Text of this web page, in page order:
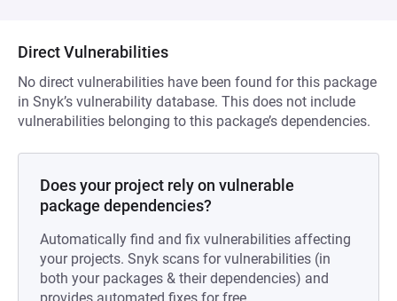
Direct Vulnerabilities
No direct vulnerabilities have been found for this package
in Snyk’s vulnerability database. This does not include
vulnerabilities belonging to this package’s dependencies.
Does your project rely on vulnerable
package dependencies?
Automatically find and fix vulnerabilities affecting
your projects. Snyk scans for vulnerabilities (in
both your packages & their dependencies) and